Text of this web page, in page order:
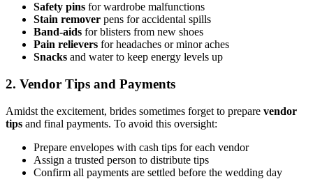
Safety pins for wardrobe malfunctions
Stain remover pens for accidental spills
Band-aids for blisters from new shoes
Pain relievers for headaches or minor aches
Snacks and water to keep energy levels up
2. Vendor Tips and Payments
Amidst the excitement, brides sometimes forget to prepare vendor
tips and final payments. To avoid this oversight:
Prepare envelopes with cash tips for each vendor
Assign a trusted person to distribute tips
Confirm all payments are settled before the wedding day